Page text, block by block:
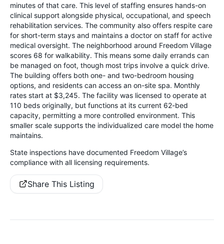
minutes of that care. This level of staffing ensures hands-on
clinical support alongside physical, occupational, and speech
rehabilitation services. The community also offers respite care
for short-term stays and maintains a doctor on staff for active
medical oversight. The neighborhood around Freedom Village
scores 68 for walkability. This means some daily errands can
be managed on foot, though most trips involve a quick drive.
The building offers both one- and two-bedroom housing
options, and residents can access an on-site spa. Monthly
rates start at $3,245. The facility was licensed to operate at
110 beds originally, but functions at its current 62-bed
capacity, permitting a more controlled environment. This
smaller scale supports the individualized care model the home
maintains.
State inspections have documented Freedom Village’s
compliance with all licensing requirements.
Share This Listing